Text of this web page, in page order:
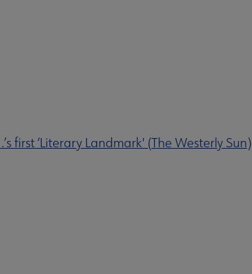
first ‘Literary Landmark' (The Westerly Sun)